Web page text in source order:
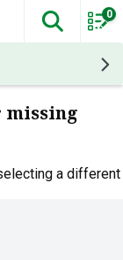
The
0
a different